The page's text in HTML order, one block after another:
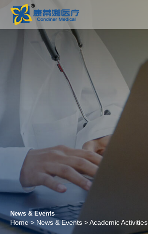
News & Events
Home> News & Events>Academic Activities